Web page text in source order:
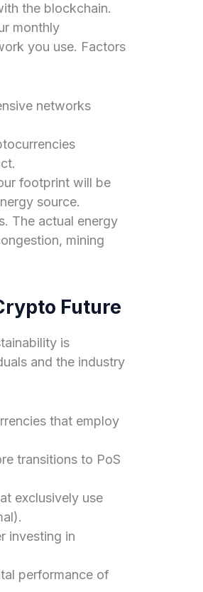
the blockchain.
monthly
you use. Factors
networks
footprint will be
source.
The actual energy
mining
Future
is
and the industry
that employ
transitions to PoS
exclusively use
investing in
performance of